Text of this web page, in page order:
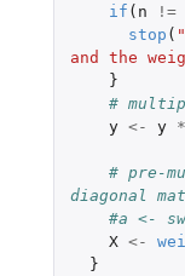
if ( n !=
stop (
and the
}
#
y <- y *
# pre-
diagonal
#a <-
X <-
}